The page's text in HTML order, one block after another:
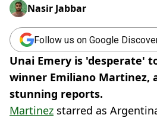
Nasir Jabbar
Follow us on Google
Unai Emery is 'desperate'
winner Emiliano Martinez,
stunning reports.
Martinez starred as